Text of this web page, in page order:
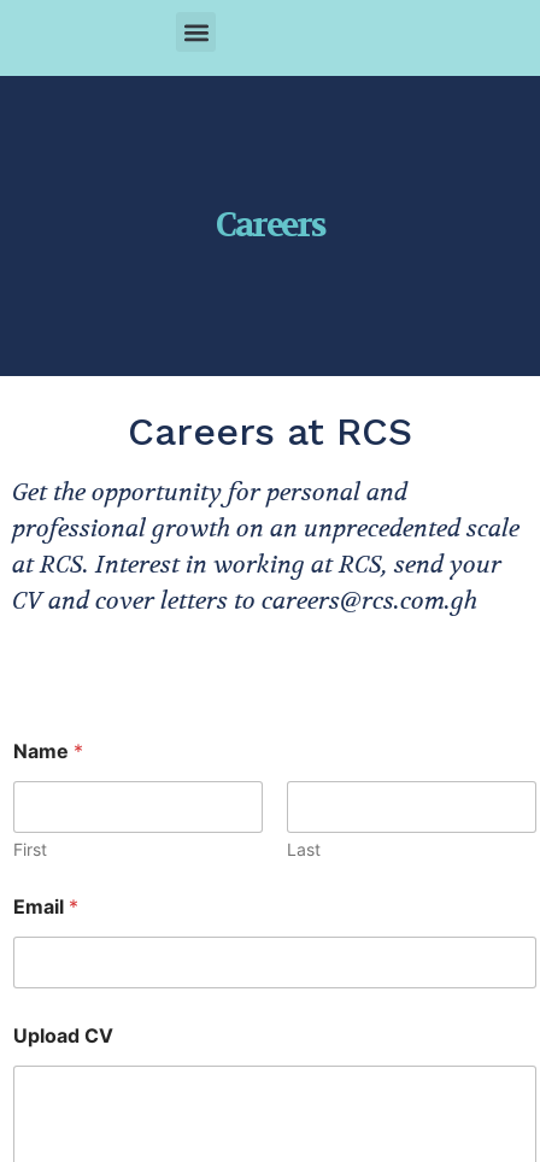
Careers
Careers at RCS
Get the opportunity for personal and
professional growth on an unprecedented scale
at RCS. Interest in working at RCS, send your
CV and cover letters to careers@rcs.com.gh
Name *
First Last
m
a
l
V
U
p
Email *
Upload CV